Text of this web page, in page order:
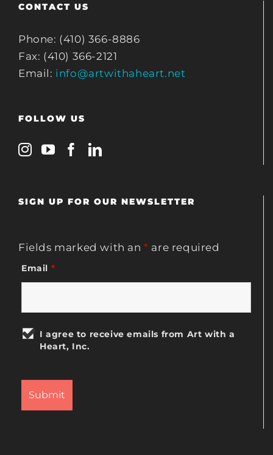
CONTACT US
Phone: (410) 366-8886
Fax: (410) 366-2121
Email: info@artwithaheart.net
FOLLOW US
SIGN UP FOR OUR NEWSLETTER
Fields marked with an* are required
Email *
I agree to receive emails from Art with a
Heart, Inc.